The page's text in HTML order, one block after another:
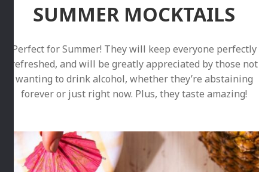
SUMMER MOCKTAILS
Perfect for Summer! They will keep everyone perfectly
refreshed, and will be greatly appreciated by those not
wanting to drink alcohol, whether they’re abstaining
forever or just right now. Plus, they taste amazing!